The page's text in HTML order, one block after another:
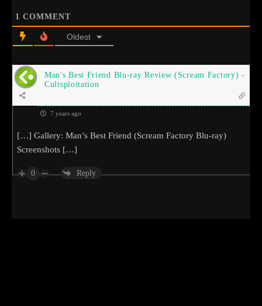
1 COMMENT
Oldest
Man's Best Friend Blu-ray Review (Scream Factory) -
Cultsploitation
7 years ago
[…] Gallery: Man’s Best Friend (Scream Factory Blu-ray)
Screenshots […]
0 Reply